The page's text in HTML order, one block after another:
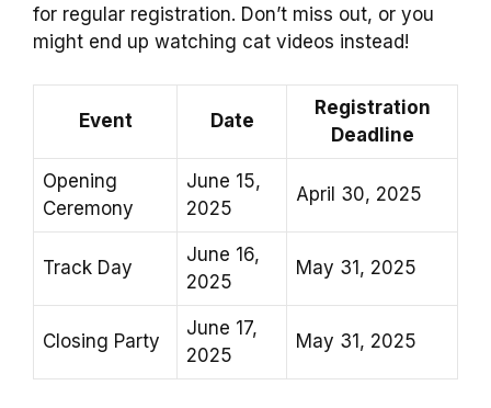
for regular registration. Don’t miss out, or you
might end up watching cat videos instead!
Event Date
Registration
Deadline
Opening
Ceremony
June 15,
2025
April 30, 2025
Track Day
June 16,
2025
May 31, 2025
Closing Party
June 17,
2025
May 31, 2025